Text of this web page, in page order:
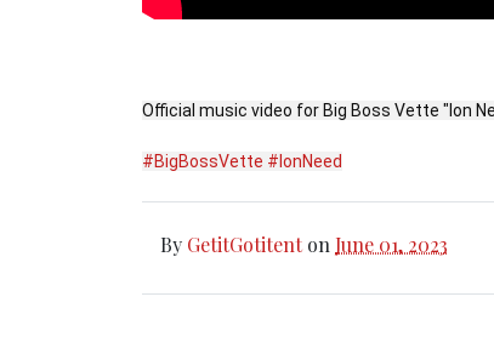
Official music video for Big Boss Vette "Ion
#BigBossVette #IonNeed
By GetitGotitent on June 01, 2023